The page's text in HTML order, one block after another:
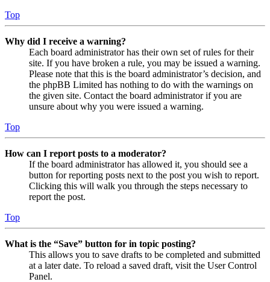
Top
Why did I receive a warning?
Each board administrator has their own set of rules for their
site. If you have broken a rule, you may be issued a warning.
Please note that this is the board administrator’s decision, and
the phpBB Limited has nothing to do with the warnings on
the given site. Contact the board administrator if you are
unsure about why you were issued a warning.
Top
How can I report posts to a moderator?
If the board administrator has allowed it, you should see a
button for reporting posts next to the post you wish to report.
Clicking this will walk you through the steps necessary to
report the post.
Top
What is the “Save” button for in topic posting?
This allows you to save drafts to be completed and submitted
at a later date. To reload a saved draft, visit the User Control
Panel.